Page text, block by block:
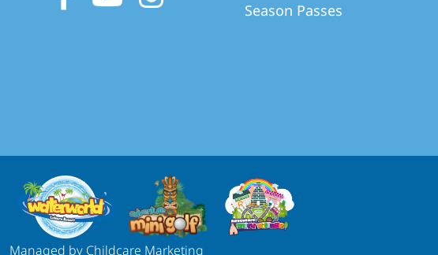
Season Passes
Managed by Childcare Marketing